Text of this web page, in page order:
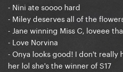
- Nini ate soooo hard
- Miley deserves all of the
- Jane winning Miss C, loveee
- Love Norvina
- Onya looks good! I don't really
her lol she's the winner of S17